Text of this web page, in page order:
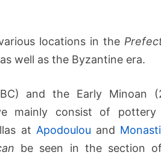
m
o
R
e
h
y
locations in the
well as the Byzantine era.
and the Early Minoan
mainly consist of pottery
at Apodoulou and
be seen in the section